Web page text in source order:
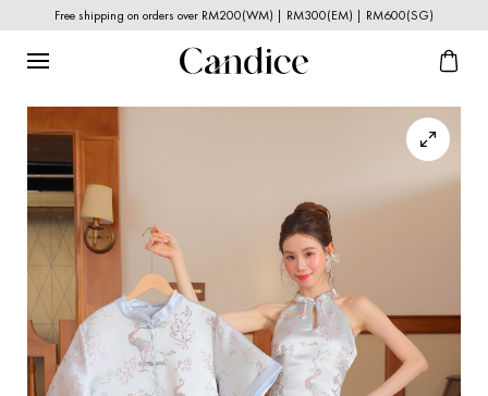
Free shipping on orders over RM200(WM) | RM300(EM) | RM600(SG)